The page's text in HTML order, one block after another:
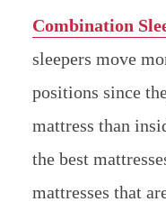
Combination
sleepers move
positions since
mattress than
the best
mattresses that